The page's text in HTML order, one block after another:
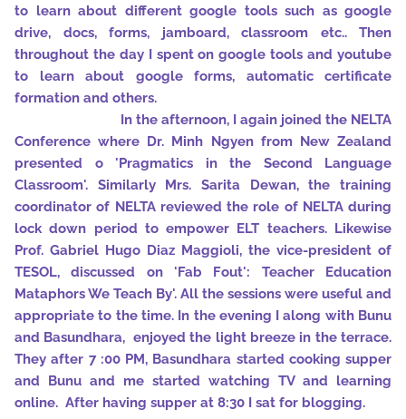
to learn about different google tools such as google
drive, docs, forms, jamboard, classroom etc.. Then
throughout the day I spent on google tools and youtube
to learn about google forms, automatic certificate
formation and others.
In the afternoon, I again joined the NELTA
Conference where Dr. Minh Ngyen from New Zealand
presented o 'Pragmatics in the Second Language
Classroom'. Similarly Mrs. Sarita Dewan, the training
coordinator of NELTA reviewed the role of NELTA during
lock down period to empower ELT teachers. Likewise
Prof. Gabriel Hugo Diaz Maggioli, the vice-president of
TESOL, discussed on 'Fab Fout': Teacher Education
Mataphors We Teach By'. All the sessions were useful and
appropriate to the time. In the evening I along with Bunu
and Basundhara, enjoyed the light breeze in the terrace.
They after 7 :00 PM, Basundhara started cooking supper
and Bunu and me started watching TV and learning
online. After having supper at 8:30 I sat for blogging.